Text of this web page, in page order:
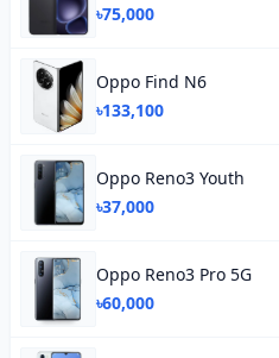
৳75,000
Oppo Find N6
৳133,100
Oppo Reno3 Youth
৳37,000
Oppo Reno3 Pro 5G
৳60,000